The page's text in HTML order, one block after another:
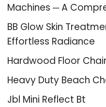
Machines ─ A
BB Glow Skin
Effortless Radiance
Hardwood Floor
Heavy Duty Beach
Jbl Mini Reflect Bt